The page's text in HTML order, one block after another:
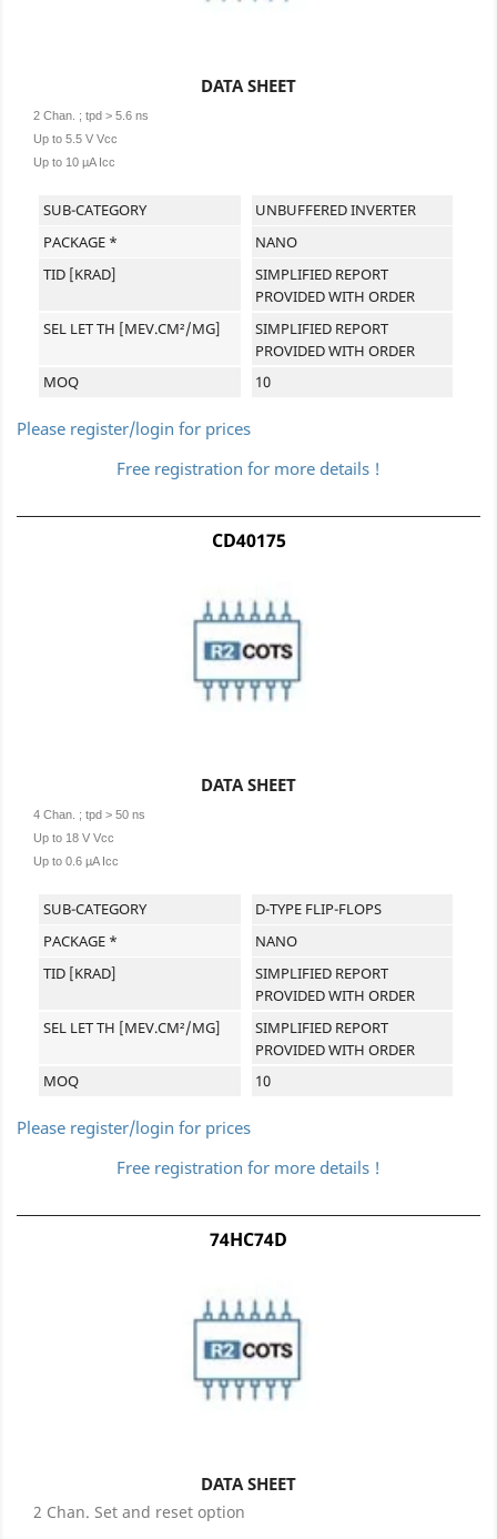
DATA SHEET
2 Chan. ; tpd > 5.6 ns
Up to 5.5 V Vcc
Up to 10 µA Icc
SUB-CATEGORY
UNBUFFERED INVERTER
PACKAGE *
NANO
TID [KRAD]
SIMPLIFIED REPORT
PROVIDED WITH ORDER
SEL LET TH [MEV.CM²/MG]
SIMPLIFIED REPORT
PROVIDED WITH ORDER
MOQ
10
Please register/login for prices
Free registration for more details !
CD40175
DATA SHEET
4 Chan. ; tpd > 50 ns
Up to 18 V Vcc
Up to 0.6 µA Icc
SUB-CATEGORY
D-TYPE FLIP-FLOPS
PACKAGE *
NANO
TID [KRAD]
SIMPLIFIED REPORT
PROVIDED WITH ORDER
SEL LET TH [MEV.CM²/MG]
SIMPLIFIED REPORT
PROVIDED WITH ORDER
MOQ
10
Please register/login for prices
Free registration for more details !
74HC74D
DATA SHEET
2 Chan. Set and reset option